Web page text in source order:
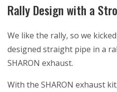
Rally Design with a
We like the rally, so we
designed straight pipe in a
SHARON exhaust.
With the SHARON exhaust